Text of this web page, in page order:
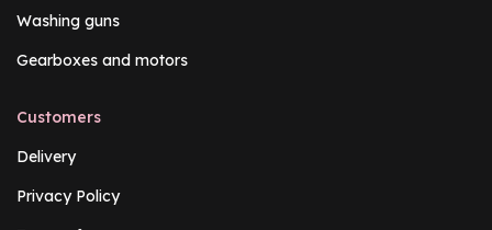
Washing guns
Gearboxes and motors
Customers
Delivery
Privacy Policy